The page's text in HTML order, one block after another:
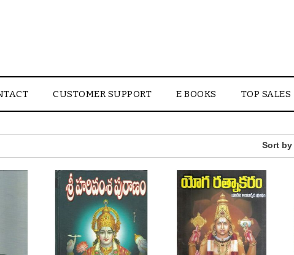
CUSTOMER SUPPORT E BOOKS TOP SALES